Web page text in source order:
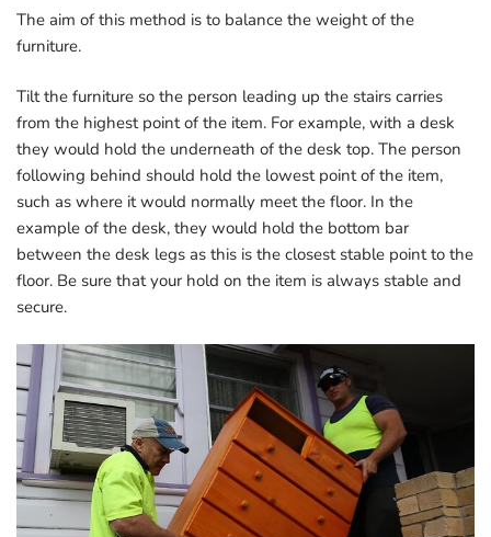
The aim of this method is to balance the weight of the
furniture.
Tilt the furniture so the person leading up the stairs carries
from the highest point of the item. For example, with a desk
they would hold the underneath of the desk top. The person
following behind should hold the lowest point of the item,
such as where it would normally meet the floor. In the
example of the desk, they would hold the bottom bar
between the desk legs as this is the closest stable point to the
floor. Be sure that your hold on the item is always stable and
secure.